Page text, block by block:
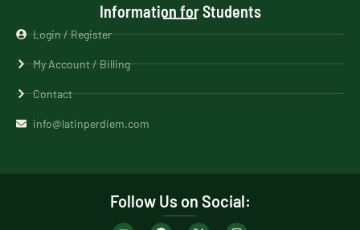
Information for Students
Login / Register
My Account / Billing
Contact
info@latinperdiem.com
Follow Us on Social: